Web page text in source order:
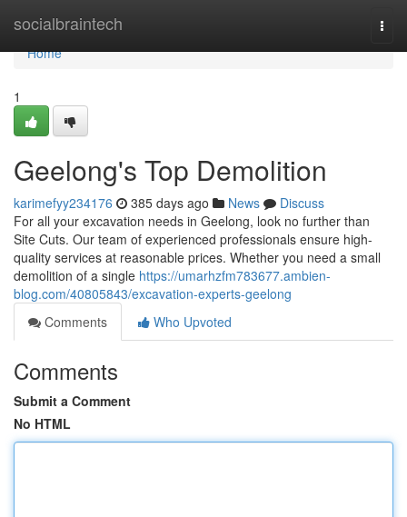
socialbraintech
Home
Home
1
Geelong's Top Demolition
karimefyy234176 385 days ago News
Discuss
For all your excavation needs in Geelong, look no further than
Site Cuts. Our team of experienced professionals ensure high-
quality services at reasonable prices. Whether you need a small
demolition of a single https://umarhzfm783677.ambien-
blog.com/40805843/excavation-experts-geelong
Comments
Who Upvoted
Comments
Submit a Comment
No HTML